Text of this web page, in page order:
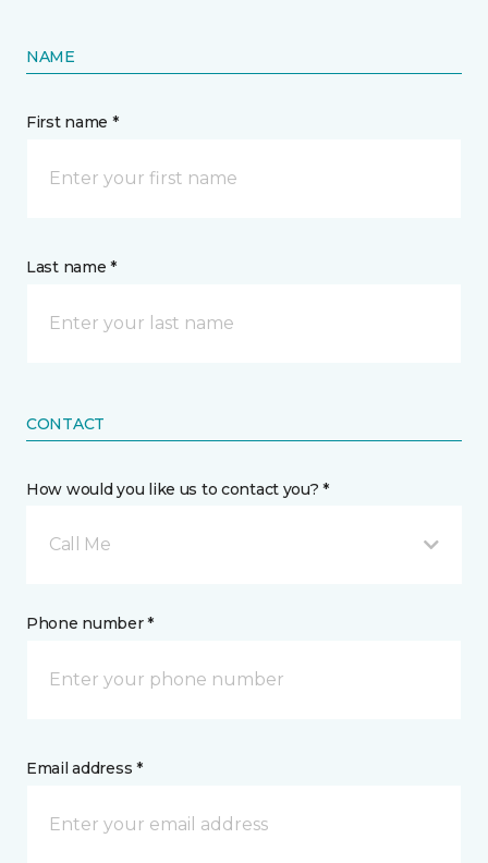
NAME
First name *
Last name *
CONTACT
How would you like us to contact you? *
Call Me
Phone number *
Email address *